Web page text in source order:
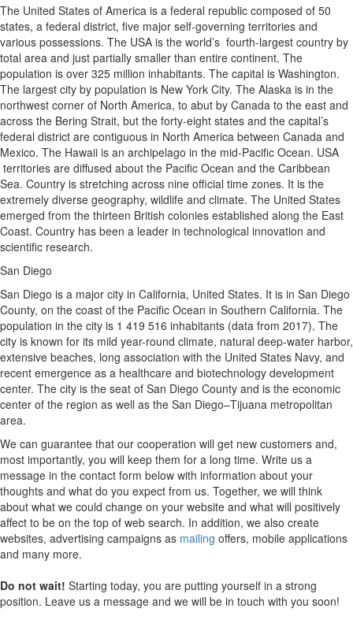
The United States of America is a federal republic composed of 50
states, a federal district, five major self-governing territories and
various possessions. The USA is the world’s fourth-largest country by
total area and just partially smaller than entire continent. The
population is over 325 million inhabitants. The capital is Washington.
The largest city by population is New York City. The Alaska is in the
northwest corner of North America, to abut by Canada to the east and
across the Bering Strait, but the forty-eight states and the capital’s
federal district are contiguous in North America between Canada and
Mexico. The Hawaii is an archipelago in the mid-Pacific Ocean. USA
territories are diffused about the Pacific Ocean and the Caribbean
Sea. Country is stretching across nine official time zones. It is the
extremely diverse geography, wildlife and climate. The United States
emerged from the thirteen British colonies established along the East
Coast. Country has been a leader in technological innovation and
scientific research.
San Diego
San Diego is a major city in California, United States. It is in San Diego
County, on the coast of the Pacific Ocean in Southern California. The
population in the city is 1 419 516 inhabitants (data from 2017). The
city is known for its mild year-round climate, natural deep-water harbor,
extensive beaches, long association with the United States Navy, and
recent emergence as a healthcare and biotechnology development
center. The city is the seat of San Diego County and is the economic
center of the region as well as the San Diego–Tijuana metropolitan
area.
We can guarantee that our cooperation will get new customers and,
most importantly, you will keep them for a long time. Write us a
message in the contact form below with information about your
thoughts and what do you expect from us. Together, we will think
about what we could change on your website and what will positively
affect to be on the top of web search. In addition, we also create
websites, advertising campaigns as mailing offers, mobile applications
and many more.
Do not wait! Starting today, you are putting yourself in a strong
position. Leave us a message and we will be in touch with you soon!